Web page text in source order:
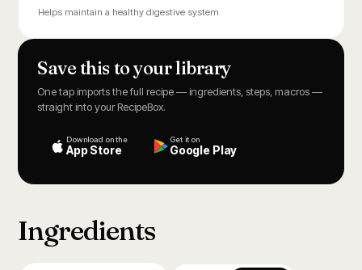
Helps maintain a healthy digestive system
Save this to your library
One tap imports the full recipe — ingredients, steps, macros —
straight into your RecipeBox.
Download on the
App Store
Get it on
Google Play
Ingredients